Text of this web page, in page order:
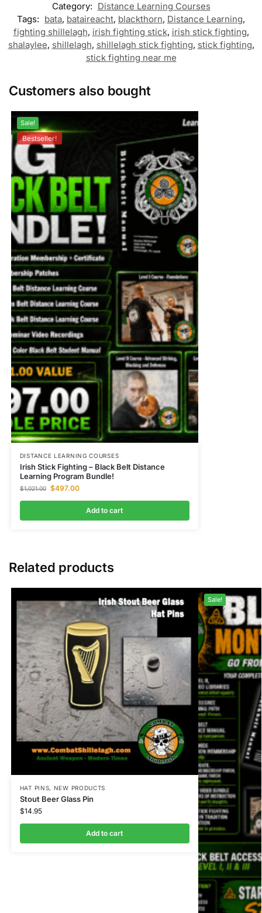
Category: Distance Learning Courses
Tags: bata, bataireacht, blackthorn, Distance Learning,
fighting shillelagh, irish fighting stick, irish stick fighting,
shalaylee, shillelagh, shillelagh stick fighting, stick fighting,
stick fighting near me
Customers also bought
Sale!
Bestseller!
DISTANCE LEARNING COURSES
Irish Stick Fighting – Black Belt Distance
Learning Program Bundle!
$1,021.00 $497.00
Add to cart
Related products
HAT PINS, NEW PRODUCTS
Stout Beer Glass Pin
$14.95
Add to cart
Sale!